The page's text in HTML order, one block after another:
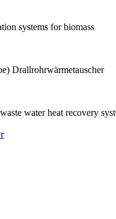
systems for biomass
Drallrohrwärmetauscher
water heat recovery